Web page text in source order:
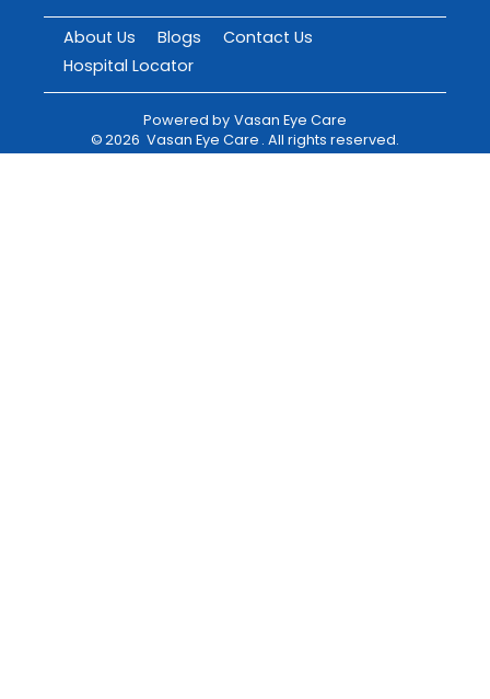
About Us Blogs
Contact Us
Hospital Locator
Powered by Vasan Eye Care
©2026 Vasan Eye Care . All rights reserved.